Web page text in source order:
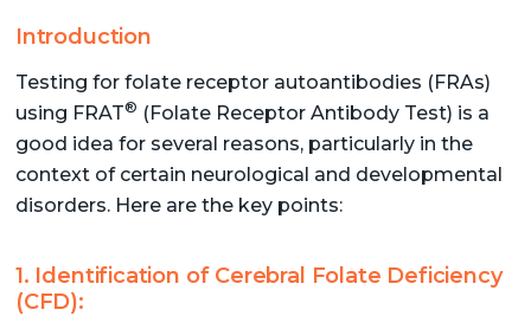
Introduction
Testing for folate receptor autoantibodies (FRAs)
using FRAT® (Folate Receptor Antibody Test) is a
good idea for several reasons, particularly in the
context of certain neurological and developmental
disorders. Here are the key points:
1. Identification of Cerebral Folate Deficiency
(CFD):